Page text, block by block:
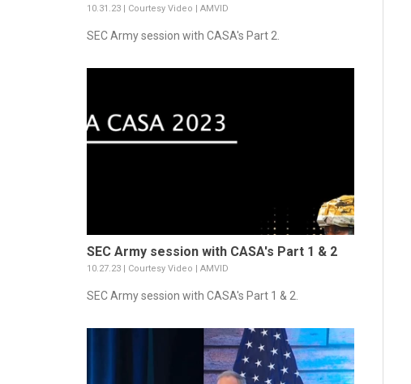
10.31.23 | Courtesy Video | AMVID
SEC Army session with CASA's Part 2.
SEC Army session with CASA's Part 1 & 2
10.27.23 | Courtesy Video | AMVID
SEC Army session with CASA's Part 1 & 2.